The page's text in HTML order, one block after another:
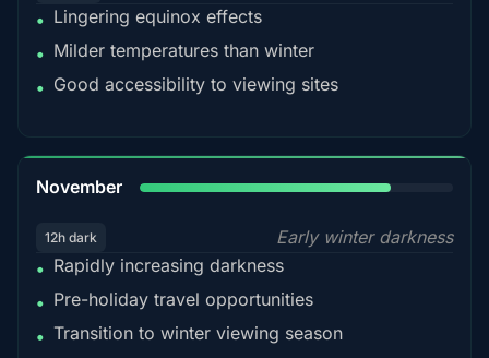
• Lingering equinox effects
• Milder temperatures than winter
• Good accessibility to viewing sites
November
12h dark
Early winter darkness
• Rapidly increasing darkness
• Pre-holiday travel opportunities
• Transition to winter viewing season